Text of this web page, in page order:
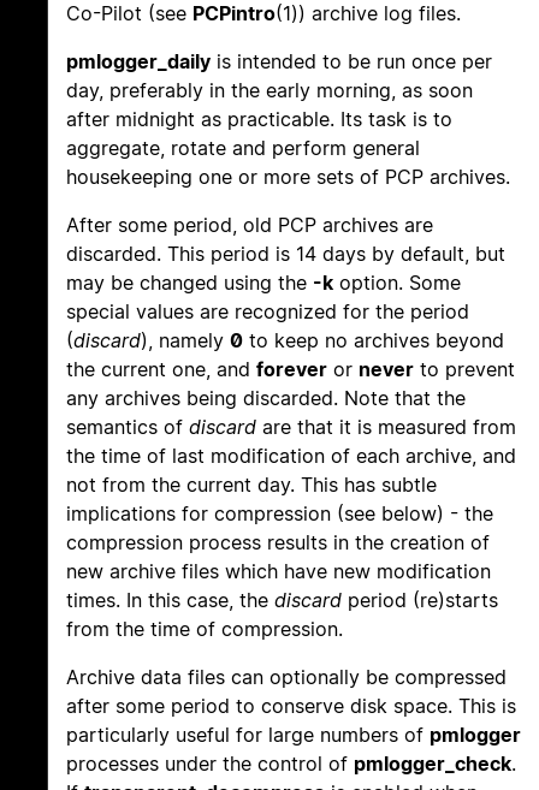
Co-Pilot (see PCPintro(1)) archive log files.
pmlogger_daily is intended to be run once per
day, preferably in the early morning, as soon
after midnight as practicable. Its task is to
aggregate, rotate and perform general
housekeeping one or more sets of PCP archives.
After some period, old PCP archives are
discarded. This period is 14 days by default, but
may be changed using the -k option. Some
special values are recognized for the period
(discard), namely 0 to keep no archives beyond
the current one, and forever or never to prevent
any archives being discarded. Note that the
semantics of discard are that it is measured from
the time of last modification of each archive, and
not from the current day. This has subtle
implications for compression (see below) - the
compression process results in the creation of
new archive files which have new modification
times. In this case, the discard period (re)starts
from the time of compression.
Archive data files can optionally be compressed
after some period to conserve disk space. This is
particularly useful for large numbers of pmlogger
processes under the control of pmlogger_check.